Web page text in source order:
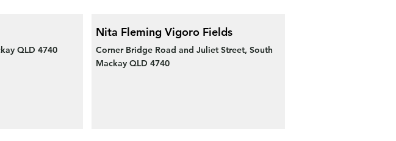
QLD 4740
Nita Fleming Vigoro Fields
Corner Bridge Road and Juliet Street, South
Mackay QLD 4740